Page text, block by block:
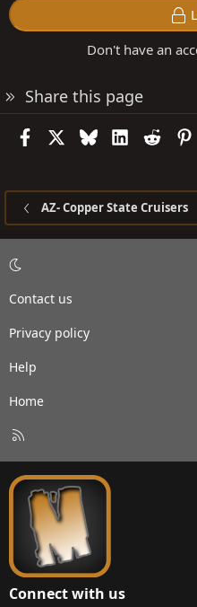
Don't have an
Share this page
FacebookBlueskyLinkedIn
Reddit
AZ- Copper State Cruisers
Contact us
Privacy policy
Help
Home
S
Connect with us